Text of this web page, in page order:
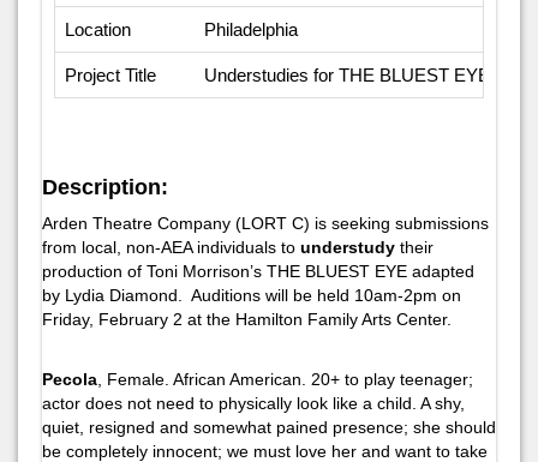
Location Philadelphia
Project Title Understudies for THE BLUEST EYE
Description:
Arden Theatre Company (LORT C) is seeking submissions
from local, non-AEA individuals to understudy their
production of Toni Morrison’s THE BLUEST EYE adapted
by Lydia Diamond. Auditions will be held 10am-2pm on
Friday, February 2 at the Hamilton Family Arts Center.
Pecola , Female. African American. 20+ to play teenager;
actor does not need to physically look like a child. A shy,
quiet, resigned and somewhat pained presence; she should
be completely innocent; we must love her and want to take